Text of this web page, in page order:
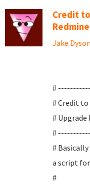
Credit
Jake Dyson
#
# Credit
# Upgrade
#
#
a script
#